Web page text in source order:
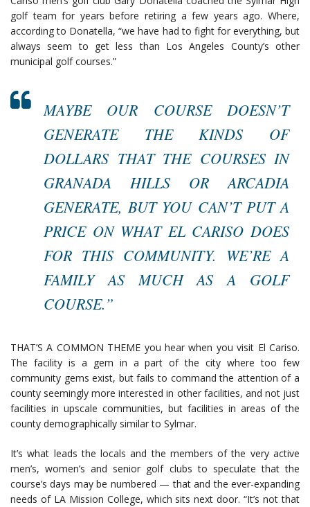
golf team for years before retiring a few years ago. Where,
according to Donatella, “we have had to fight for everything, but
always seem to get less than Los Angeles County’s other
municipal golf courses.”
MAYBE OUR COURSE DOESN’T
GENERATE THE KINDS OF
DOLLARS THAT THE COURSES IN
GRANADA HILLS OR ARCADIA
GENERATE, BUT YOU CAN’T PUT A
PRICE ON WHAT EL CARISO DOES
FOR THIS COMMUNITY. WE’RE A
FAMILY AS MUCH AS A GOLF
COURSE.”
THAT’S A COMMON THEME you hear when you visit El Cariso.
The facility is a gem in a part of the city where too few
community gems exist, but fails to command the attention of a
county seemingly more interested in other facilities, and not just
facilities in upscale communities, but facilities in areas of the
county demographically similar to Sylmar.
It’s what leads the locals and the members of the very active
men’s, women’s and senior golf clubs to speculate that the
course’s days may be numbered — that and the ever-expanding
needs of LA Mission College, which sits next door. “It’s not that